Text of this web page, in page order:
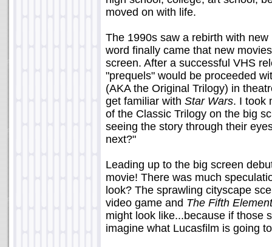
moved on with life.
The 1990s saw a rebirth with
word finally came that new
screen. After a successful VHS
"prequels" would be proceeded
(AKA the Original Trilogy) in
get familiar with Star Wars. I took
of the Classic Trilogy on the big
seeing the story through their
next?"
Leading up to the big screen
movie! There was much
look? The sprawling cityscape
video game and The Fifth Element
might look like...because if those
imagine what Lucasfilm is going